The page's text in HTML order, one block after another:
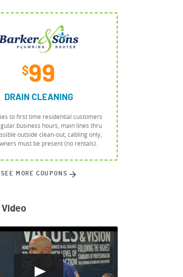
$99
DRAIN CLEANING
to first time residential customers
business hours, main lines thru
outside clean-out, cabling only,
must be present (no rentals).
SEE MORE COUPONS